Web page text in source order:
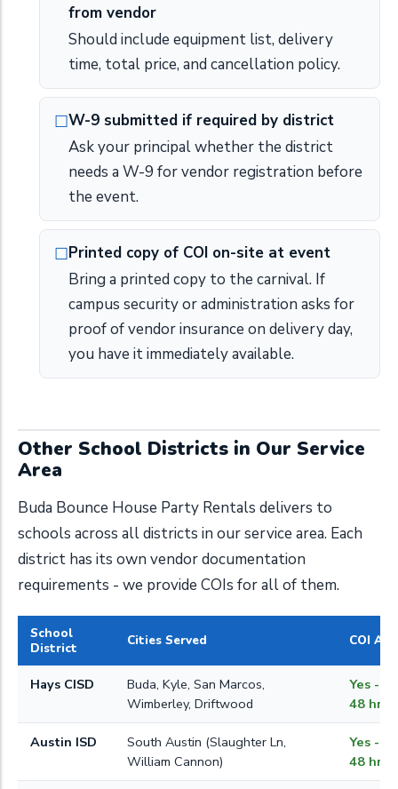
from vendor
Should include equipment list, delivery
time, total price, and cancellation policy.
W-9 submitted if required by district
Ask your principal whether the district
needs a W-9 for vendor registration before
the event.
Printed copy of COI on-site at event
Bring a printed copy to the carnival. If
campus security or administration asks for
proof of vendor insurance on delivery day,
you have it immediately available.
Other School Districts in Our Service
Area
Buda Bounce House Party Rentals delivers to
schools across all districts in our service area. Each
district has its own vendor documentation
requirements - we provide COIs for all of them.
School
District
Cities Served COI
Hays CISD
Buda, Kyle, San Marcos,
Wimberley, Driftwood
Yes -
48 hrs
Austin ISD
South Austin (Slaughter Ln,
William Cannon)
Yes -
48 hrs